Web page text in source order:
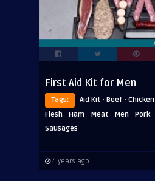
First Aid Kit for Men
Tags: Aid Kit · Beef · Chicken
Flesh · Ham · Meat · Men · Pork·
Sausages
4 years ago